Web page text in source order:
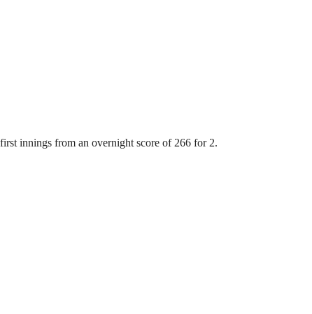
innings from an overnight score of 266 for 2.